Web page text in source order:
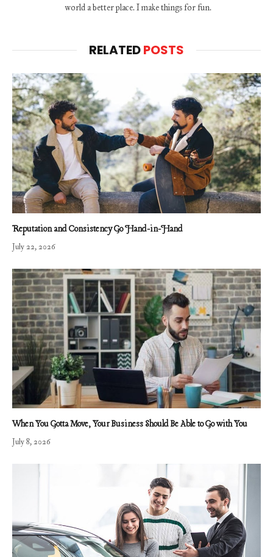
world a better place. I make things for fun.
RELATEDPOSTS
Reputation and Consistency Go Hand-in-Hand
July 22, 2026
When You Gotta Move, Your Business Should Be Able to Go with You
July 8, 2026